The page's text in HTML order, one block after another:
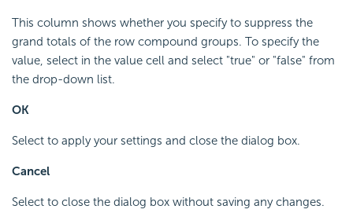
This column shows whether you specify to suppress the
grand totals of the row compound groups. To specify the
value, select in the value cell and select "true" or "false" from
the drop-down list.
OK
Select to apply your settings and close the dialog box.
Cancel
Select to close the dialog box without saving any changes.